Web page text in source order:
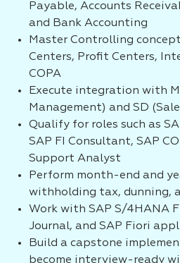
Payable, Accounts
and Bank Accounting
Master Controlling
Centers, Profit Centers,
COPA
Execute integration with
Management) and SD
Qualify for roles such as
SAP FI Consultant, SAP
Support Analyst
Perform month-end and
withholding tax, dunning,
Work with SAP S/4HANA
Journal, and SAP Fiori
Build a capstone
become interview-ready